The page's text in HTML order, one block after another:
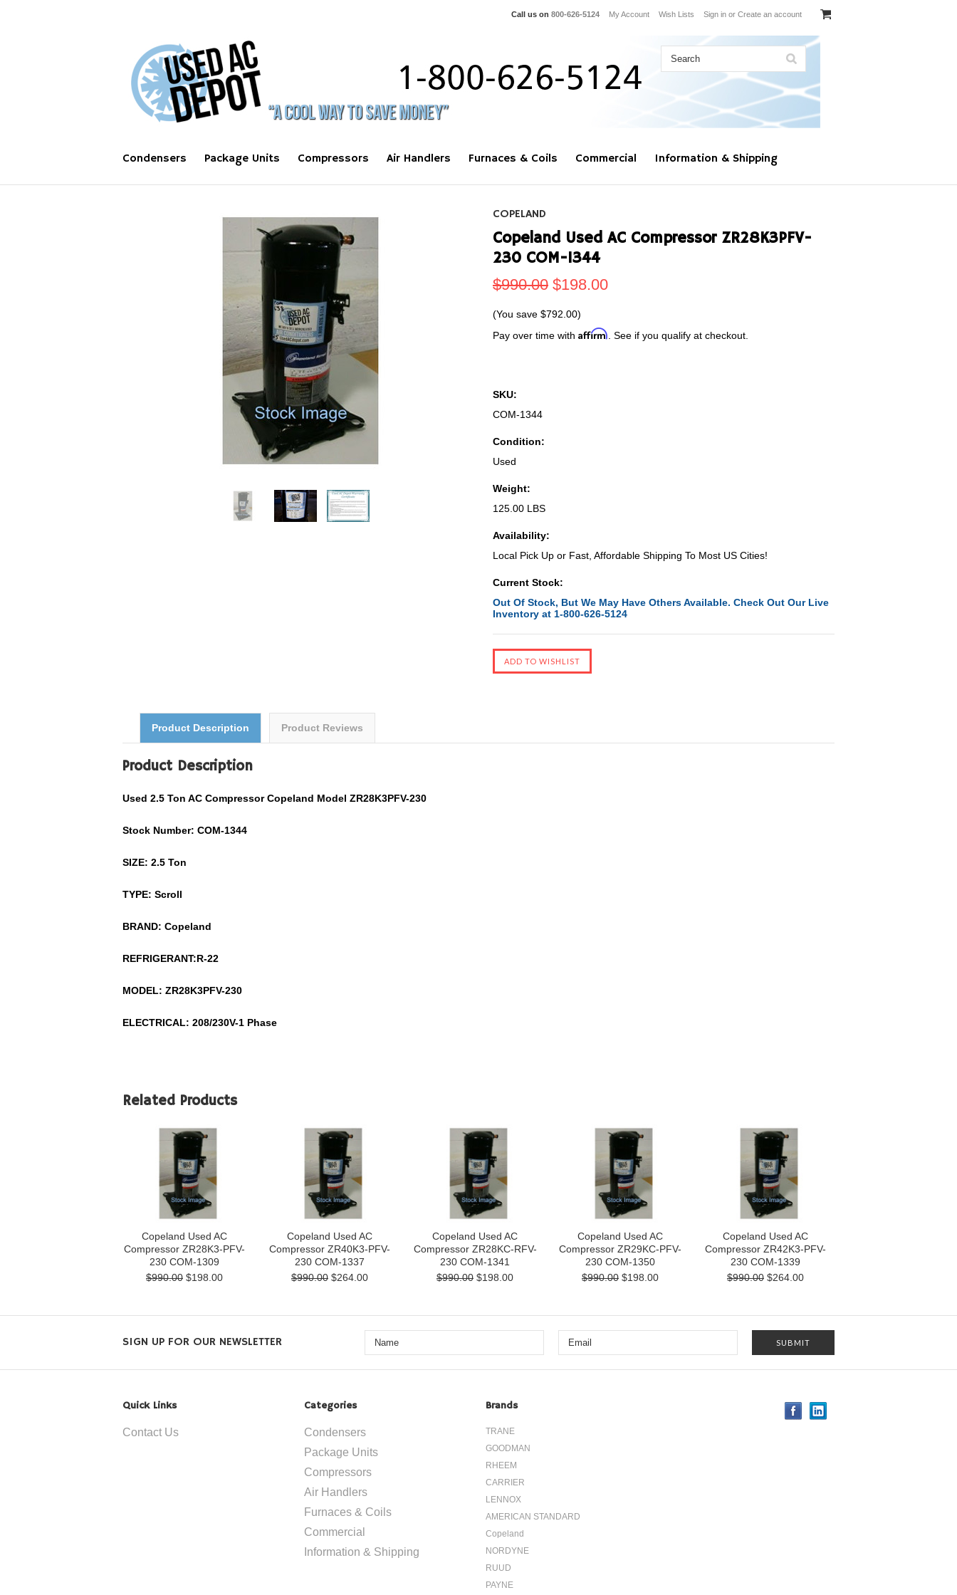
Call us on 800-626-5124 My Account Wish Lists Sign in or Create an account
Condensers Package Units Compressors Air Handlers Furnaces & Coils Commercial Information & Shipping
COPELAND
Copeland Used AC Compressor ZR28K3PFV-
230 COM-1344
$990.00 $198.00
(You save $792.00)
Pay over time with Affirm . See if you qualify at checkout.
SKU:
COM-1344
Condition:
Used
Weight:
125.00 LBS
Availability:
Local Pick Up or Fast, Affordable Shipping To Most US Cities!
Current Stock:
Out Of Stock, But We May Have Others Available. Check Out Our Live
Inventory at 1-800-626-5124
Product Description Product Reviews
Product Description
Used 2.5 Ton AC CompressorCopeland Model ZR28K3PFV-230
Stock Number: COM-1344
SIZE: 2.5 Ton
TYPE: Scroll
BRAND: Copeland
REFRIGERANT:R-22
MODEL: ZR28K3PFV-230
ELECTRICAL: 208/230V-1 Phase
Related Products
Copeland Used AC
Compressor ZR28K3-PFV-
230 COM-1309
$990.00 $198.00
Copeland Used AC
Compressor ZR40K3-PFV-
230 COM-1337
$990.00 $264.00
Copeland Used AC
Compressor ZR28KC-RFV-
230 COM-1341
$990.00 $198.00
Copeland Used AC
Compressor ZR29KC-PFV-
230 COM-1350
$990.00 $198.00
Copeland Used AC
Compressor ZR42K3-PFV-
230 COM-1339
$990.00 $264.00
SIGN UP FOR OUR NEWSLETTER
Quick Links
Contact Us
Categories
Condensers
Package Units
Compressors
Air Handlers
Furnaces & Coils
Commercial
Information & Shipping
Brands
TRANE
GOODMAN
RHEEM
CARRIER
LENNOX
AMERICAN STANDARD
Copeland
NORDYNE
RUUD
PAYNE